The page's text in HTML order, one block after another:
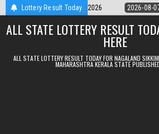
Skip to contentLottery Result Today
Result 07.08.2026 2026-08-07 Golden
ALL STATE LOTTERY RESULT
HERE
ALL STATE LOTTERY RESULT TODAY FOR NAGALAND
MAHARASHTRA KERALA STATE